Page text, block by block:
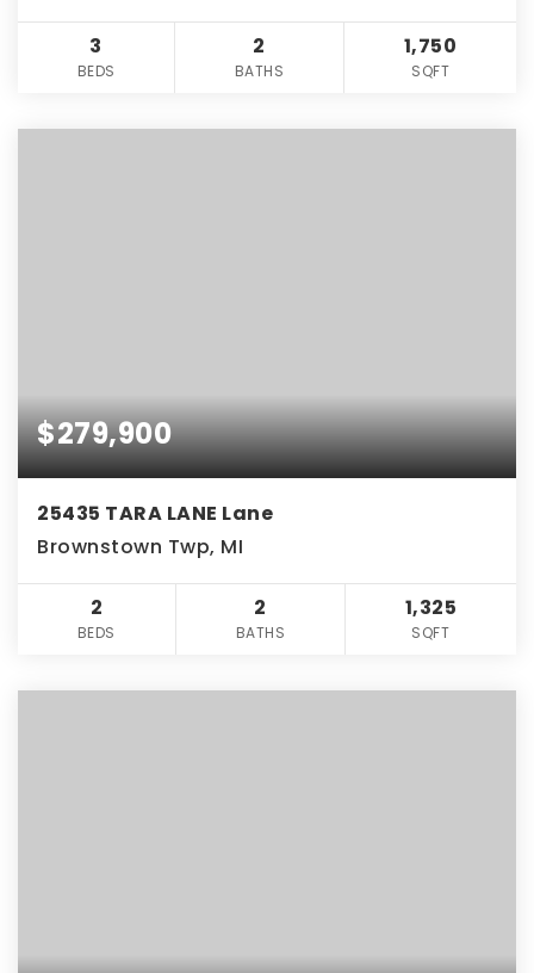
3
BEDS
2
BATHS
1,750
SQFT
$279,900
25435 TARA LANE Lane
Brownstown Twp, MI
2
BEDS
2
BATHS
1,325
SQFT